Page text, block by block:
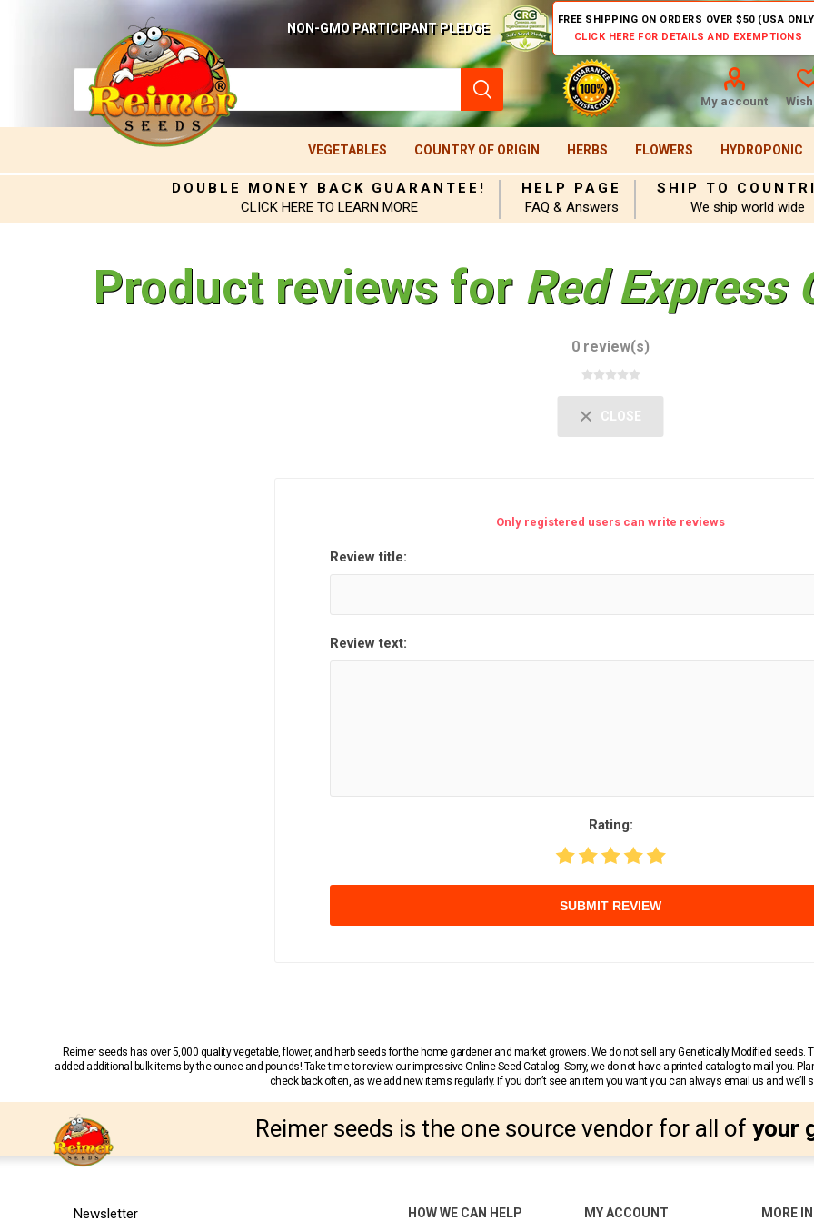
NON-GMO PARTICIPANT PLEDGE
FREE SHIPPING ON ORDERS OVER $50 (USA
CLICK HERE FOR DETAILS AND EXEMPTIONS
My account
VEGETABLES COUNTRY OF ORIGIN HERBS FLOWERS HYDROPONIC
DOUBLE MONEY BACK GUARANTEE!
CLICK HERE TO LEARN MORE
HELP PAGE
FAQ & Answers
SHIP TO
We ship world wide
Product reviews for Red Express
0 review(s)
CLOSE
Only registered users can write reviews
Review title:
Review text:
Rating:
SUBMIT REVIEW
Reimer seeds has over 5,000 quality vegetable, flower, and herb seeds for the home gardener and market growers. We do not sell any Genetically Modified
added additional bulk items by the ounce and pounds! Take time to review our impressive Online Seed Catalog. Sorry, we do not have a printed catalog to mail you.
check back often, as we add new items regularly. If you don’t see an item you want you can always email us and we’ll
Reimer seeds is the one source vendor for all of your
Newsletter HOW WE CAN HELP MY ACCOUNT MORE